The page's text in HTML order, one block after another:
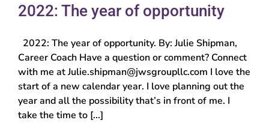
2022: The year of opportunity
2022: The year of opportunity. By: Julie Shipman,
Career Coach Have a question or comment? Connect
with me at Julie.shipman@jwsgroupllc.com I love the
start of a new calendar year. I love planning out the
year and all the possibility that’s in front of me. I
take the time to [...]